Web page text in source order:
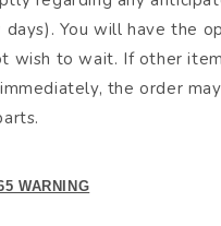
days). You will have the
wish to wait. If other
the order
WARNING